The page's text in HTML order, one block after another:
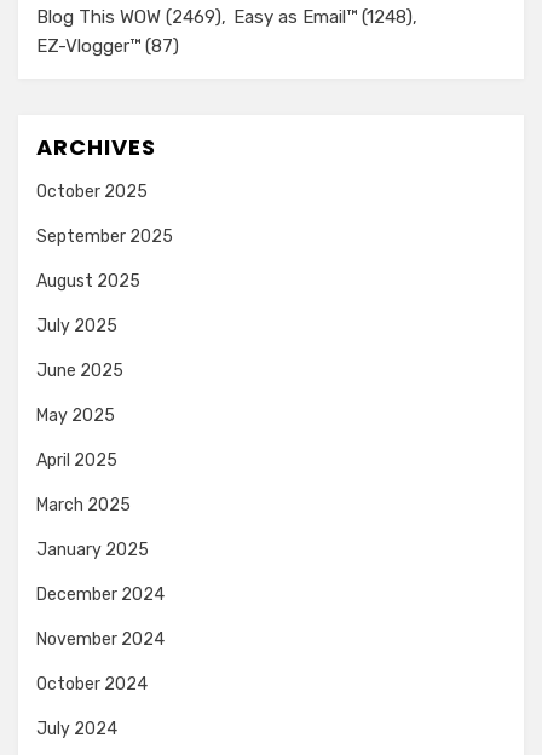
Blog This WOW (2469) Easy as Email™ (1248)
EZ-Vlogger™ (87)
ARCHIVES
October 2025
September 2025
August 2025
July 2025
June 2025
May 2025
April 2025
March 2025
January 2025
December 2024
November 2024
October 2024
July 2024